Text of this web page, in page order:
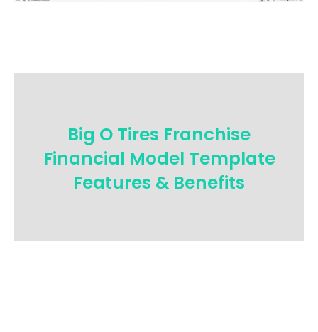
Big O Tires Franchise
Financial Model Template
Features & Benefits